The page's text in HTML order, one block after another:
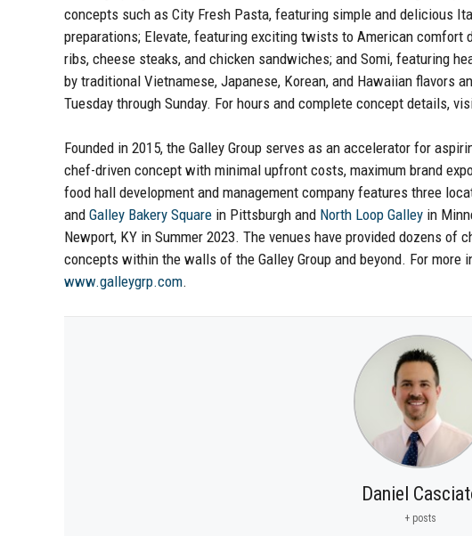
concepts such as City Fresh Pasta, featuring simple and delicious
preparations; Elevate, featuring exciting twists to American
ribs, cheese steaks, and chicken sandwiches; and Somi, featuring
by traditional Vietnamese, Japanese, Korean, and Hawaiian flavors
Tuesday through Sunday. For hours and complete concept details,
Founded in 2015, the Galley Group serves as an accelerator for
chef-driven concept with minimal upfront costs, maximum brand
food hall development and management company features three
and Galley Bakery Square in Pittsburgh and North Loop Galley in
Newport, KY in Summer 2023. The venues have provided dozens
concepts within the walls of the Galley Group and beyond. For more
www.galleygrp.com.
Daniel
+ posts